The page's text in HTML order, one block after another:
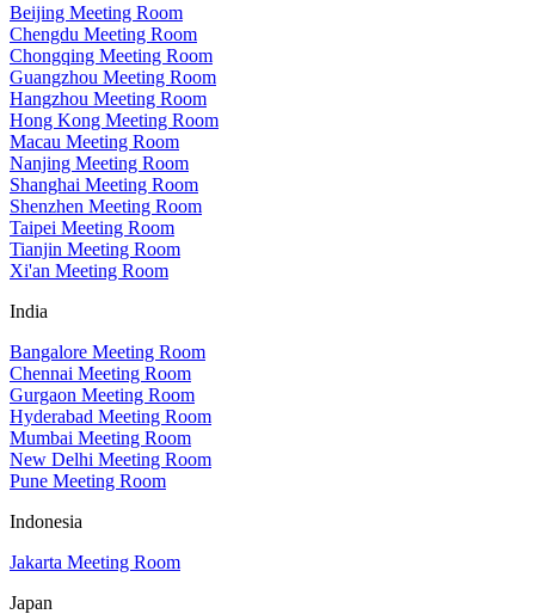
Beijing Meeting Room
Chengdu Meeting Room
Chongqing Meeting Room
Guangzhou Meeting Room
Hangzhou Meeting Room
Hong Kong Meeting Room
Macau Meeting Room
Nanjing Meeting Room
Shanghai Meeting Room
Shenzhen Meeting Room
Taipei Meeting Room
Tianjin Meeting Room
Xi'an Meeting Room
India
Bangalore Meeting Room
Chennai Meeting Room
Gurgaon Meeting Room
Hyderabad Meeting Room
Mumbai Meeting Room
New Delhi Meeting Room
Pune Meeting Room
Indonesia
Jakarta Meeting Room
Japan